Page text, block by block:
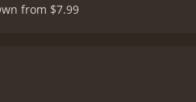
from $7.99